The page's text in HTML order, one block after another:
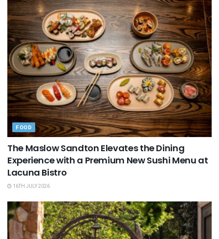
FOOD
The Maslow Sandton Elevates the Dining
Experience with a Premium New Sushi Menu at
Lacuna Bistro
16TH JULY 2026